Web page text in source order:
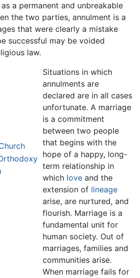
a permanent and unbreakable
the two parties, annulment is a
that were clearly a mistake
successful may be voided
law.
Situations in which
annulments are
declared are in all cases
unfortunate. A marriage
is a commitment
between two people
that begins with the
hope of a happy, long-
term relationship in
which love and the
extension of lineage
arise, are nurtured, and
flourish. Marriage is a
fundamental unit for
human society. Out of
marriages, families and
communities arise.
When marriage fails for